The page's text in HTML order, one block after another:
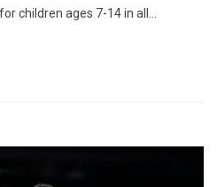
children ages 7-14 in all...